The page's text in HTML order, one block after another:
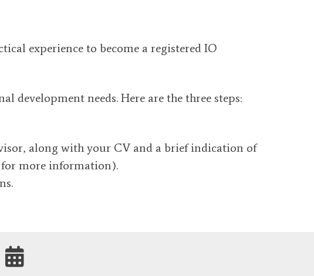
experience to become a registered IO
development needs. Here are the three steps:
along with your CV and a brief indication of
for more information).